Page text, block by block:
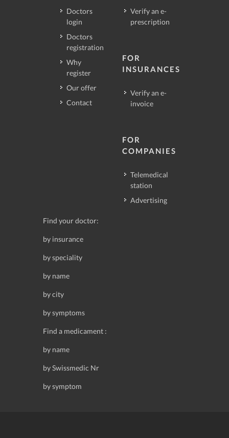
Doctors
login
Doctors
registration
Why
register
Our offer
Contact
Verify an e-
prescription
FOR
INSURANCES
Verify an e-
invoice
FOR
COMPANIES
Telemedical
station
Advertising
Find your doctor:
by insurance
by speciality
by name
by city
by symptoms
Find a medicament :
by name
by Swissmedic Nr
by symptom